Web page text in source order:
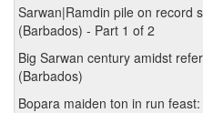
Sarwan|Ramdin pile on record
(Barbados) - Part 1 of 2
Big Sarwan century amidst
(Barbados)
Bopara maiden ton in run